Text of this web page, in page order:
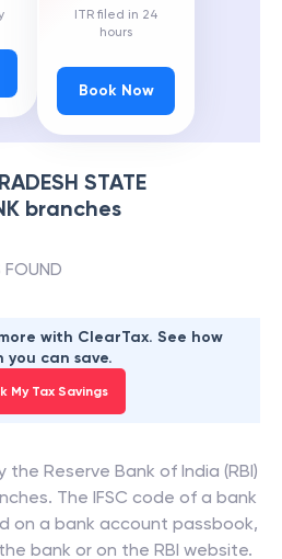
ITR filed in 24
hours
Book Now
STATE
branches
FOUND
with ClearTax. See how
you can save.
My Tax Savings
Reserve Bank of India (RBI)
The IFSC code of a bank
on a bank account passbook,
bank or on the RBI website.